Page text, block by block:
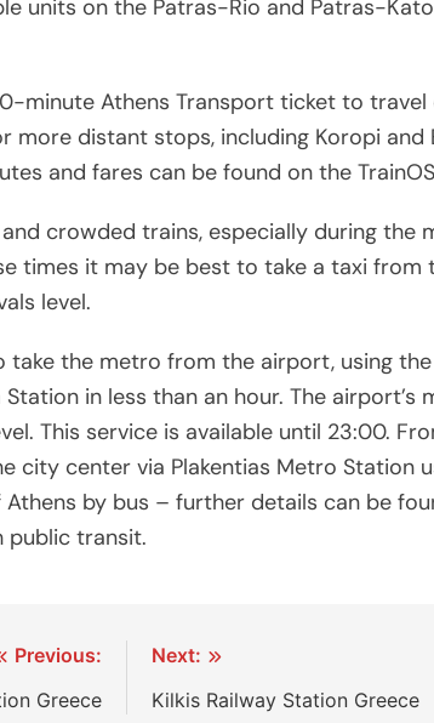
units on the Patras-Rio and Patras-
minute Athens Transport ticket to travel
distant stops, including Koropi and
and fares can be found on the
crowded trains, especially during the
times it may be best to take a taxi from
level.
take the metro from the airport, using
in less than an hour. The airport’s
This service is available until 23:00.
city center via Plakentias Metro Station
by bus – further details can be
public transit.
Previous:
Greece
Next:
Kilkis Railway Station Greece